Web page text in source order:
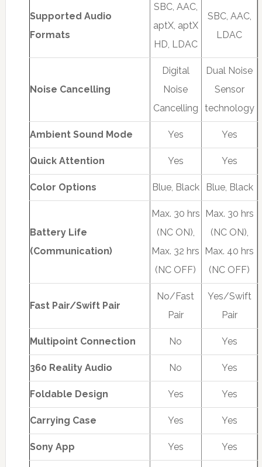
Supported Audio
Formats
SBC, AAC,
aptX, aptX
HD, LDAC
SBC, AAC,
LDAC
Noise Cancelling
Digital
Noise
Cancelling
Dual Noise
Sensor
technology
Ambient Sound Mode Yes Yes
Quick Attention Yes Yes
Color Options Blue, Black Blue, Black
Battery Life
(Communication)
Max. 30 hrs
(NC ON),
Max. 32 hrs
(NC OFF)
Max. 30 hrs
(NC ON),
Max. 40 hrs
(NC OFF)
Fast Pair/Swift Pair
No/Fast
Pair
Yes/Swift
Pair
Multipoint Connection No Yes
360 Reality Audio No Yes
Foldable Design Yes Yes
Carrying Case Yes Yes
Sony App Yes Yes